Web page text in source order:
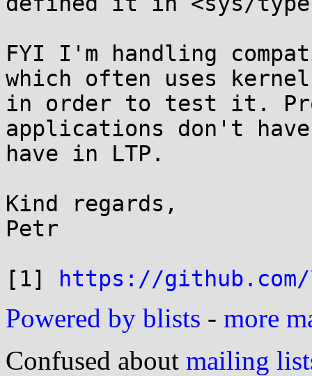
FYI I'm handling
which often uses
in order to test it.
applications don't have
have in LTP.
Kind regards,
Petr
[1]
https://
Powered by blists - more
Confused about mailing